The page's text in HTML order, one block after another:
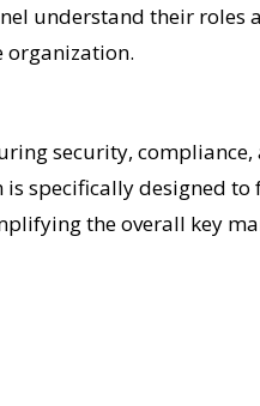
understand their roles
security,
is specifically designed
the overall key